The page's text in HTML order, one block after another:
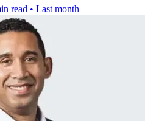
read • Last month